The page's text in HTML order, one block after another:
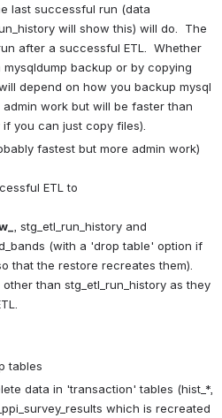
last successful run (data
will show this) will do.  The
after a successful ETL.  Whether
backup or by copying
depend on how you backup mysql
admin work but will be faster than
you can just copy files).
fastest but more admin work)
ETL to
, stg_etl_run_history and
(with a 'drop table' option if
that the restore recreates them).
than stg_etl_run_history as they
tables
data in 'transaction' tables (hist_*,
which is recreated